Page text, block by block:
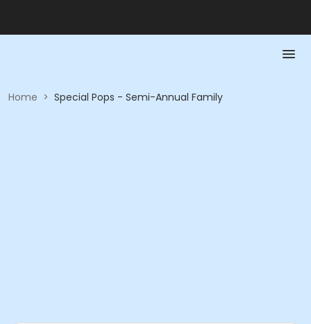
Home > Special Pops - Semi-Annual Family